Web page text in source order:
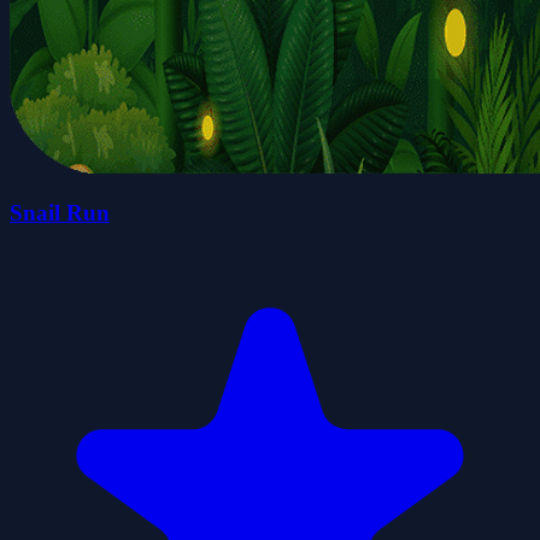
Snail Run